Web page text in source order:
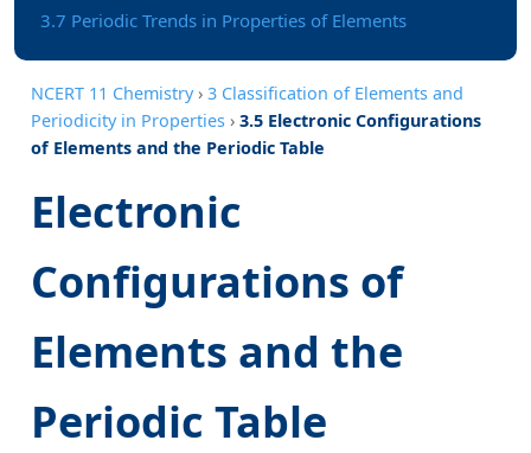
3.7 Periodic Trends in Properties of Elements
NCERT 11 Chemistry› 3 Classification of Elements and
Periodicity in Properties › 3.5 Electronic Configurations
of Elements and the Periodic Table
Electronic
Configurations of
Elements and the
Periodic Table